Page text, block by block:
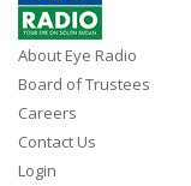
About Eye Radio
Board of Trustees
Careers
Contact Us
Login